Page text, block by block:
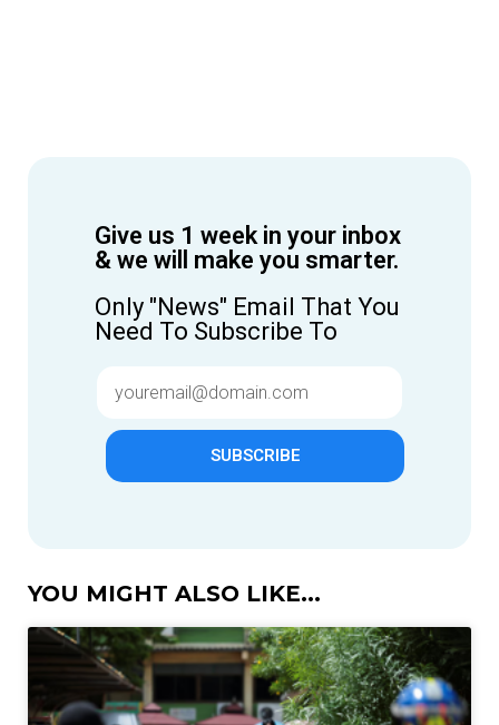
Give us 1 week in your inbox
& we will make you smarter.
Only "News" Email That You
Need To Subscribe To
SUBSCRIBE
YOU MIGHT ALSO LIKE...